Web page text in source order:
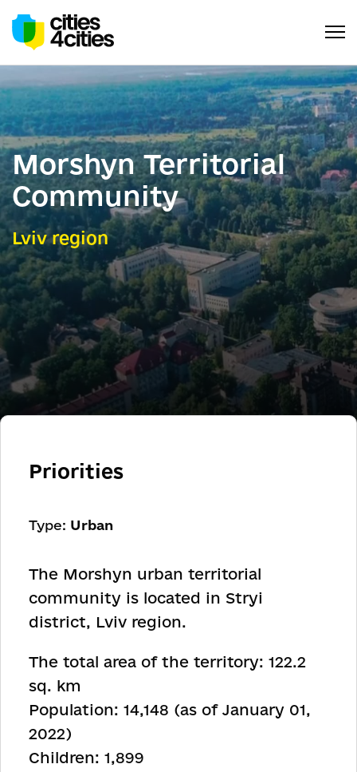
Morshyn Territorial
Community
Lviv region
Priorities
Type: Urban
The Morshyn urban territorial
community is located in Stryi
district, Lviv region.
The total area of the territory: 122.2
sq. km
Population: 14,148 (as of January 01,
2022)
Children: 1,899